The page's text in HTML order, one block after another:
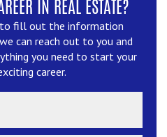
IN REAL ESTATE?
to fill out the information
can reach out to you and
you need to start your
career.